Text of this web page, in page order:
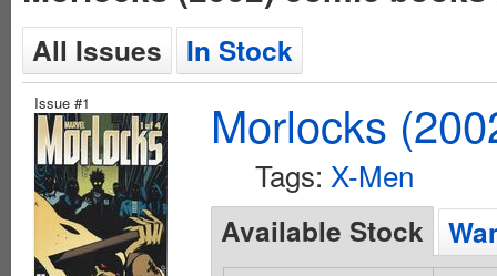
All Issues In Stock
Issue #1 Morlocks
Tags: X-Men
Available Stock